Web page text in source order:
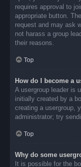
requires approval to
appropriate button.
request and may ask
not harass a group
their reasons.
Top
How do I become a
A usergroup leader is
initially created by a
creating a usergroup,
administrator; try
Top
Why do some
It is possible for the